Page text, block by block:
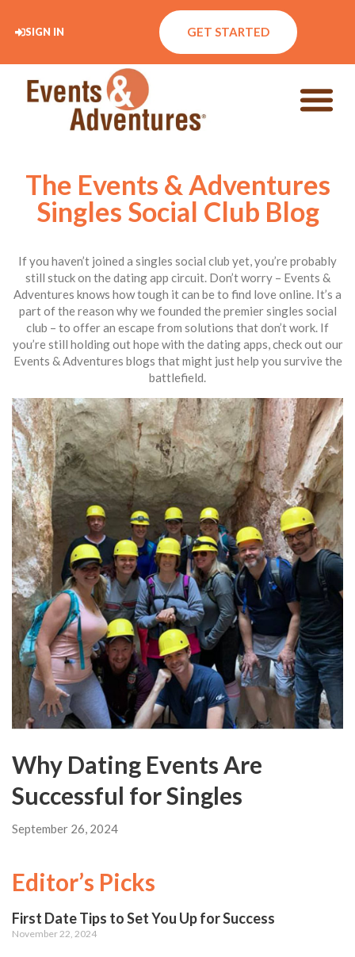
SIGN IN GET STARTED
The Events & Adventures
Singles Social Club Blog
If you haven’t joined a singles social club yet, you’re probably
still stuck on the dating app circuit. Don’t worry – Events &
Adventures knows how tough it can be to find love online. It’s a
part of the reason why we founded the premier singles social
club – to offer an escape from solutions that don’t work. If
you’re still holding out hope with the dating apps, check out our
Events & Adventures blogs that might just help you survive the
battlefield.
Why Dating Events Are
Successful for Singles
September 26, 2024
Editor’s Picks
First Date Tips to Set You Up for Success
November 22, 2024